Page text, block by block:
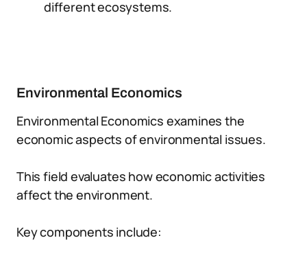
different ecosystems.
Environmental Economics
Environmental Economics examines the
economic aspects of environmental issues.
This field evaluates how economic activities
affect the environment.
Key components include: